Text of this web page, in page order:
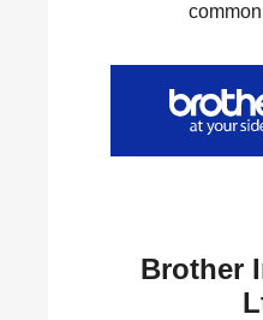
Brother